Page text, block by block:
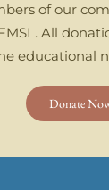
of our
All
educational
Donate